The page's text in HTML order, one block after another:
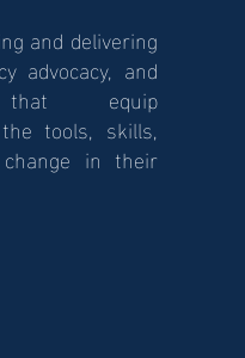
and delivering
advocacy, and
that equip
tools, skills,
in their